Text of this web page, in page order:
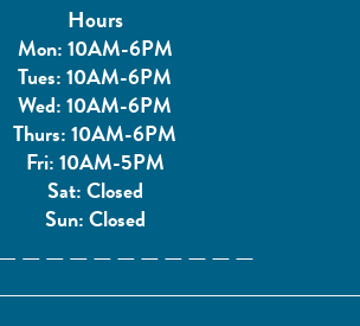
Hours
Mon: 10AM-6PM
Tues: 10AM-6PM
Wed: 10AM-6PM
Thurs: 10AM-6PM
Fri: 10AM-5PM
Sat: Closed
Sun: Closed